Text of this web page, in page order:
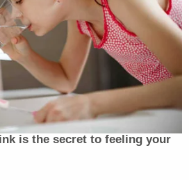
is the secret to feeling your